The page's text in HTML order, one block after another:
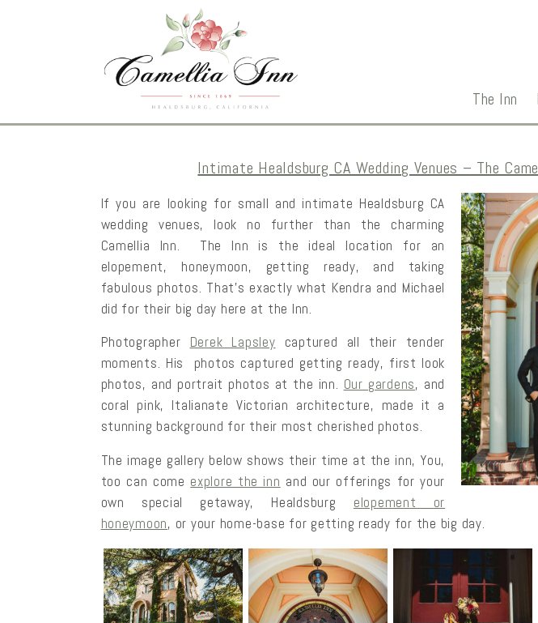
The Inn
Intimate Healdsburg CA Wedding Venues – The
If you are looking for small and intimate Healdsburg CA
wedding venues, look no further than the charming
Camellia Inn. The Inn is the ideal location for an
elopement, honeymoon, getting ready, and taking
fabulous photos. That’s exactly what Kendra and Michael
did for their big day here at the Inn.
Photographer Derek Lapsley captured all their tender
moments. His photos captured getting ready, first look
photos, and portrait photos at the inn. Our gardens, and
coral pink, Italianate Victorian architecture, made it a
stunning background for their most cherished photos.
The image gallery below shows their time at the inn, You,
too can come explore the inn and our offerings for your
own special getaway, Healdsburg elopement or
honeymoon, or your home-base for getting ready for the big day.